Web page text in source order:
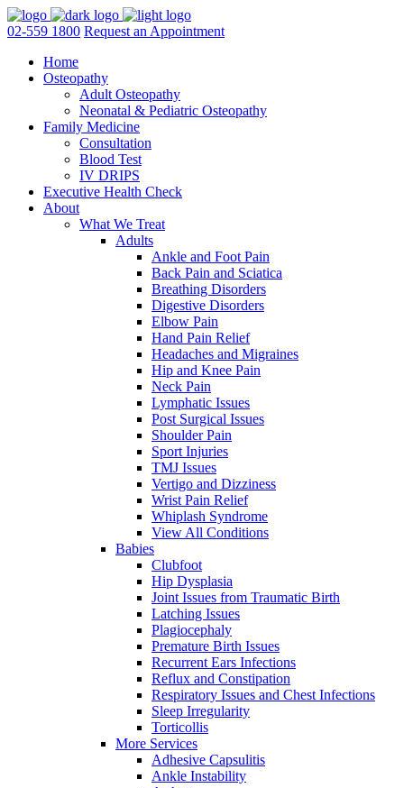
02-559 1800 Request an Appointment
Home
Osteopathy
Adult Osteopathy
Neonatal & Pediatric Osteopathy
Family Medicine
Consultation
Blood Test
IV DRIPS
Executive Health Check
About
What We Treat
Adults
Ankle and Foot Pain
Back Pain and Sciatica
Breathing Disorders
Digestive Disorders
Elbow Pain
Hand Pain Relief
Headaches and Migraines
Hip and Knee Pain
Neck Pain
Lymphatic Issues
Post Surgical Issues
Shoulder Pain
Sport Injuries
TMJ Issues
Vertigo and Dizziness
Wrist Pain Relief
Whiplash Syndrome
View All Conditions
Babies
Clubfoot
Hip Dysplasia
Joint Issues from Traumatic Birth
Latching Issues
Plagiocephaly
Premature Birth Issues
Recurrent Ears Infections
Reflux and Constipation
Respiratory Issues and Chest Infections
Sleep Irregularity
Torticollis
More Services
Adhesive Capsulitis
Ankle Instability